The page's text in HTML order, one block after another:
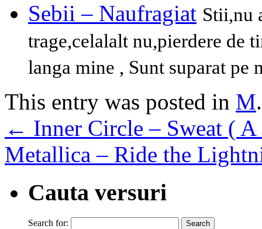
Sebii – Naufragiat Stii,nu
trage,celalalt nu,pierdere de
langa mine , Sunt suparat
This entry was posted in M
← Inner Circle – Sweat (
Metallica – Ride the
Cauta versuri
Search for: